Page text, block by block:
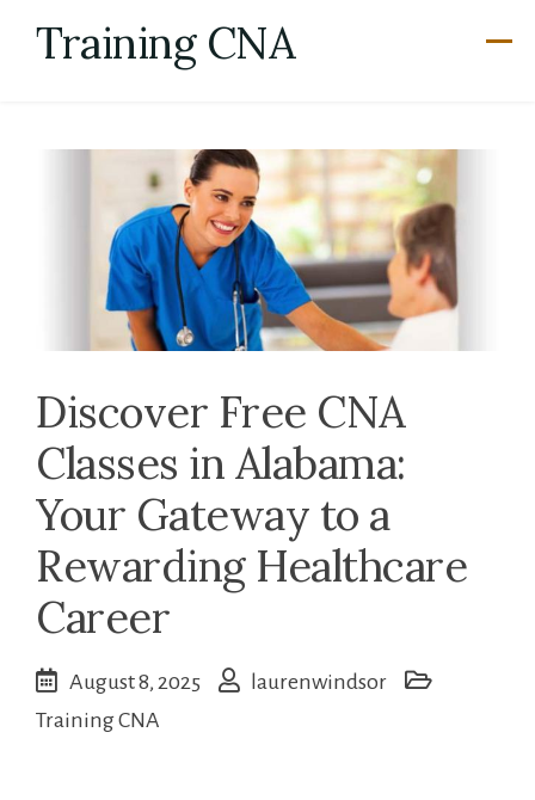
Training CNA
Discover Free CNA
Classes in Alabama:
Your Gateway to a
Rewarding Healthcare
Career
August 8, 2025
laurenwindsor
Training CNA